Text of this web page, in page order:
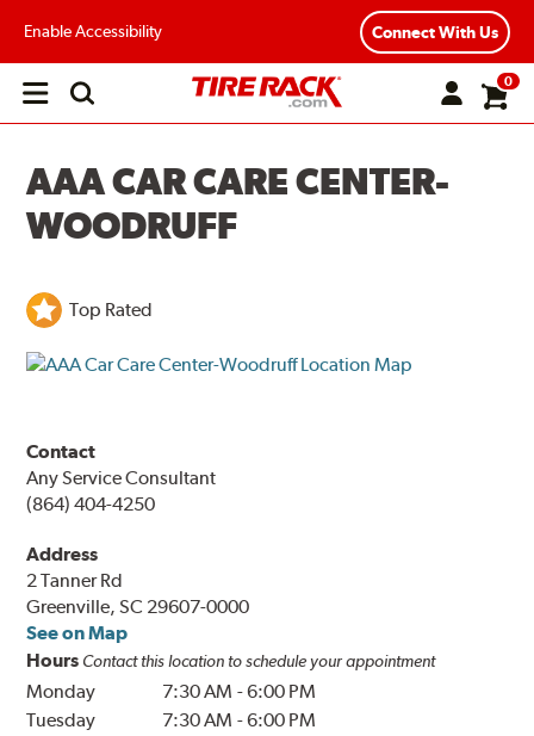
Enable Accessibility Connect With Us
Open
0
AAA CAR CARE CENTER-
WOODRUFF
Top Rated
Contact
Any Service Consultant
(864) 404-4250
Address
2 Tanner Rd
Greenville, SC 29607-0000
See on Map
Hours Contact this location to schedule your appointment
Monday 7:30 AM -6:00 PM
Tuesday
7:30 AM -6:00 PM